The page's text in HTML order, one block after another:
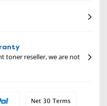
toner reseller, we are not